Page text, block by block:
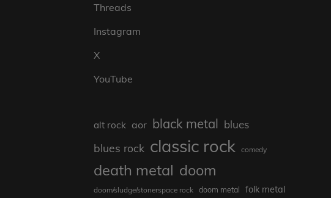
Threads
Instagram
X
YouTube
alt rock aor black metal blues
blues rock classic rock comedy
death metal doom
doom/sludge/stonerspace rock doom metal folk metal